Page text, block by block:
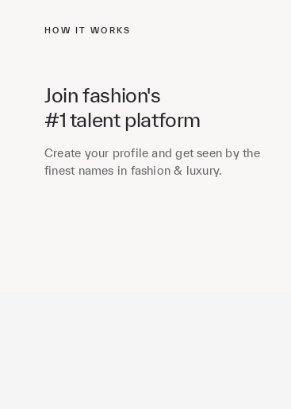
HOW IT WORKS
Join fashion's
#1 talent platform
Create your profile and get seen by the
finest names in fashion & luxury.